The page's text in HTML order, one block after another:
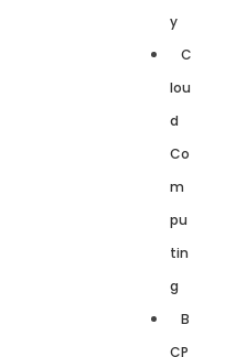
y
C
lou
d
Co
m
pu
tin
g
B
CP